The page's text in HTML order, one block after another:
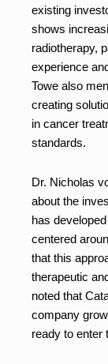
existing
shows
radiotherapy,
experience
Towe also
creating
in cancer
standards.
Dr. Nicholas
about the
has
centered
that this
therapeutic
noted that
company
ready to enter